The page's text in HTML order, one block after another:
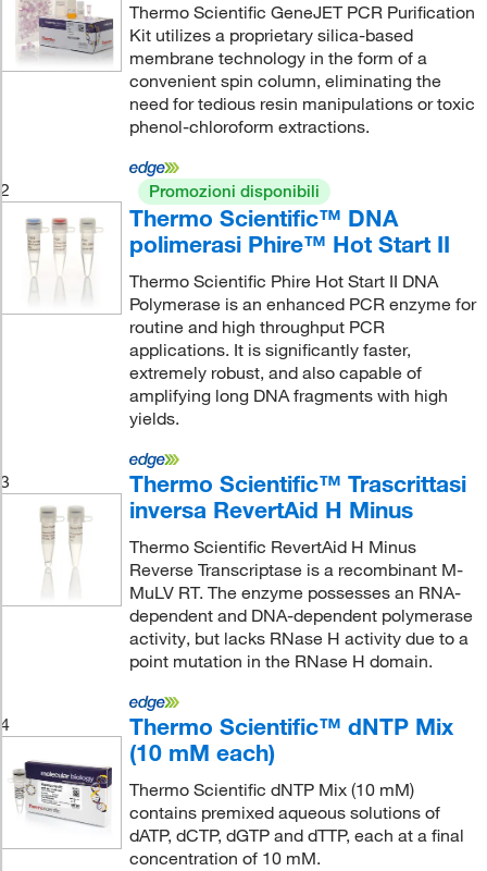
Thermo Scientific GeneJET PCR Purification
Kit utilizes a proprietary silica-based
membrane technology in the form of a
convenient spin column, eliminating the
need for tedious resin manipulations or toxic
phenol-chloroform extractions.
2 Promozioni disponibili
Thermo Scientific™ DNA
polimerasi Phire™ Hot Start II
Thermo Scientific Phire Hot Start II DNA
Polymerase is an enhanced PCR enzyme for
routine and high throughput PCR
applications. It is significantly faster,
extremely robust, and also capable of
amplifying long DNA fragments with high
yields.
3
Thermo Scientific™ Trascrittasi
inversa RevertAid H Minus
Thermo Scientific RevertAid H Minus
Reverse Transcriptase is a recombinant M-
MuLV RT. The enzyme possesses an RNA-
dependent and DNA-dependent polymerase
activity, but lacks RNase H activity due to a
point mutation in the RNase H domain.
4
Thermo Scientific™ dNTP Mix
(10 mM each)
Thermo Scientific dNTP Mix (10 mM)
contains premixed aqueous solutions of
dATP, dCTP, dGTP and dTTP, each at a final
concentration of 10 mM.